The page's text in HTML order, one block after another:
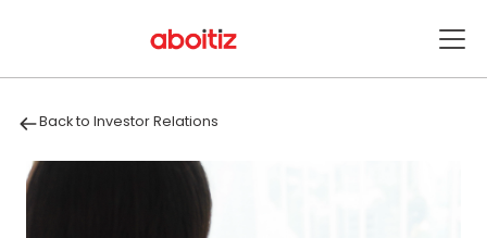
Back to Investor Relations